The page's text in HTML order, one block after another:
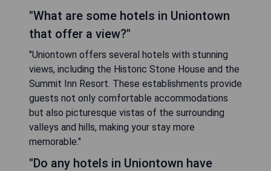
"What are some hotels in Uniontown
that offer a view?"
"Uniontown offers several hotels with stunning
views, including the Historic Stone House and the
Summit Inn Resort. These establishments provide
guests not only comfortable accommodations
but also picturesque vistas of the surrounding
valleys and hills, making your stay more
memorable."
"Do any hotels in Uniontown have